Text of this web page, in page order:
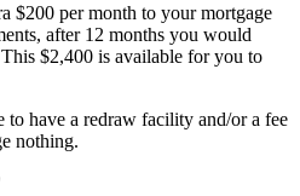
$200 per month to your mortgage
after 12 months you would
$2,400 is available for you to
to have a redraw facility and/or a fee
nothing.